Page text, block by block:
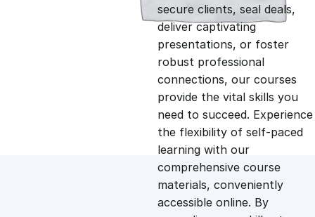
n
a
l
p
r
n
t
p
r
i
secure clients, seal deals,
deliver captivating
presentations, or foster
robust professional
connections, our courses
provide the vital skills you
need to succeed. Experience
the flexibility of self-paced
learning with our
comprehensive course
materials, conveniently
accessible online. By